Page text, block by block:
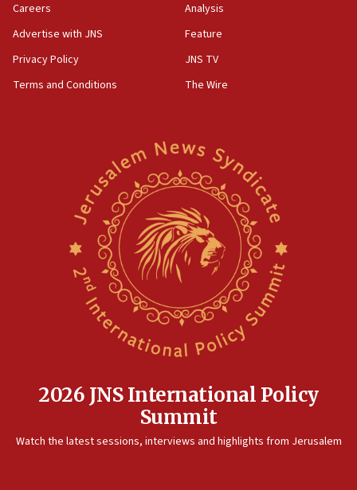
Careers
Advertise with JNS
Privacy Policy
Terms and Conditions
Analysis
Feature
JNS TV
The Wire
2026 JNS International Policy
Summit
Watch the latest sessions, interviews and highlights from Jerusalem